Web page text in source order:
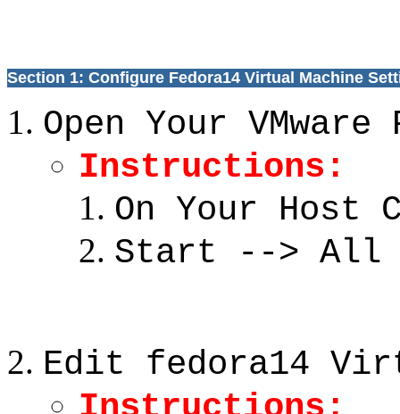
Section 1: Configure Fedora14 Virtual Machine
Open Your
Instructions:
On Your Host
Start --> All
Edit fedora14